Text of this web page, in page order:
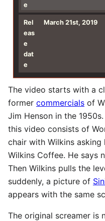
e
Rel
eas
e
dat
e
March 21st, 2019
The video starts with a
former commercials of
Jim Henson in the
this video consists of
chair with Wilkins
Wilkins Coffee. He says
Then Wilkins pulls the
suddenly, a picture of
appears with the same
The original screamer is